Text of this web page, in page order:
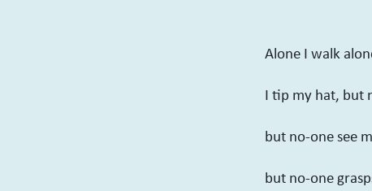
Alone I walk
I tip my hat, but
but no-one see
but no-one